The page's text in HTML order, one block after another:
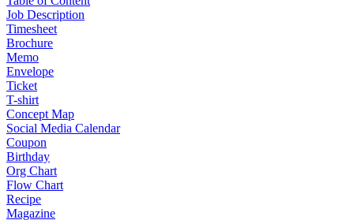
Job Description
Timesheet
Brochure
Memo
Envelope
Ticket
T-shirt
Concept Map
Social Media Calendar
Coupon
Birthday
Org Chart
Flow Chart
Recipe
Magazine